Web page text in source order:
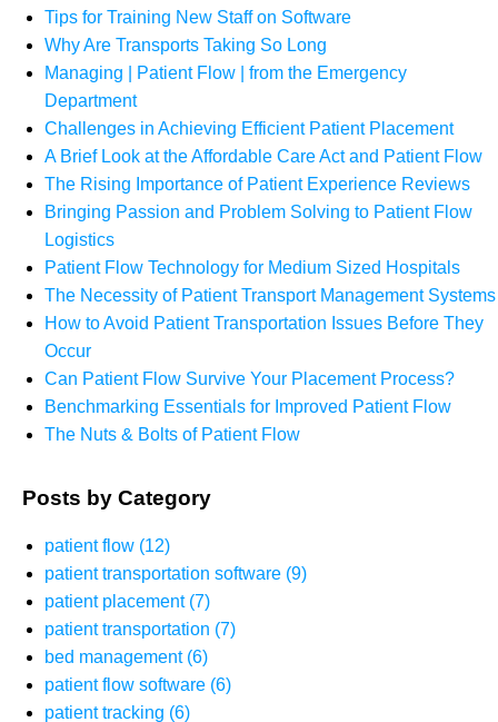
Tips for Training New Staff on Software
Why Are Transports Taking So Long
Managing | Patient Flow | from the Emergency
Department
Challenges in Achieving Efficient Patient Placement
A Brief Look at the Affordable Care Act and Patient Flow
The Rising Importance of Patient Experience Reviews
Bringing Passion and Problem Solving to Patient Flow
Logistics
Patient Flow Technology for Medium Sized Hospitals
The Necessity of Patient Transport Management Systems
How to Avoid Patient Transportation Issues Before They
Occur
Can Patient Flow Survive Your Placement Process?
Benchmarking Essentials for Improved Patient Flow
The Nuts & Bolts of Patient Flow
Posts by Category
patient flow (12)
patient transportation software (9)
patient placement (7)
patient transportation (7)
bed management (6)
patient flow software (6)
patient tracking (6)